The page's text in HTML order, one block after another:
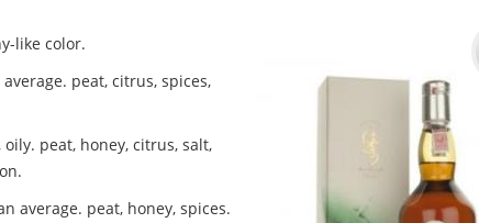
like color.
peat, citrus, spices,
peat, honey, citrus, salt,
average. peat, honey, spices.